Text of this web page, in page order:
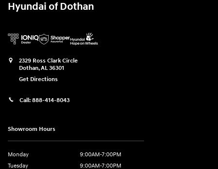
Hyundai of Dothan
2329 Ross Clark Circle
Dothan,AL 36301
Get Directions
Call: 888-414-8043
Showroom Hours
Monday
9:00AM-7:00PM
Tuesday
9:00AM-7:00PM